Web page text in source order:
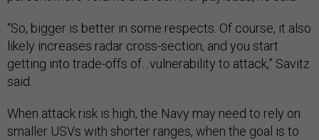
“So, bigger is better in some respects. Of course, it also
likely increases radar cross-section, and you start
getting into trade-offs of…vulnerability to attack,” Savitz
said.
When attack risk is high, the Navy may need to rely on
smaller USVs with shorter ranges, when the goal is to